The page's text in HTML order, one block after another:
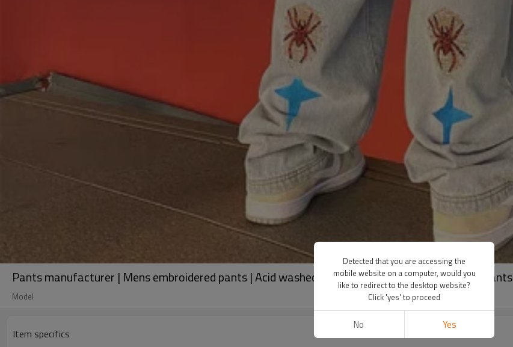
Pants manufacturer | Mens embroidered pants | Acid washed denim pants | Straight oversized pants
Model
Item specifics
Detected that you are accessing the
mobile website on a computer, would you
like to redirect to the desktop website?
Click 'yes' to proceed
No Yes